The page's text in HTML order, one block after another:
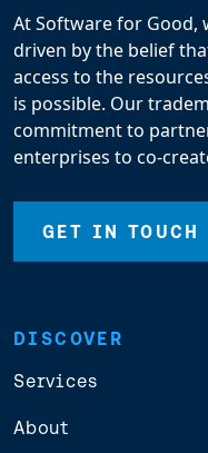
At Software for Good,
driven by the belief
access to the
is possible. Our
commitment to
enterprises to co-
GET IN TOUCH
DISCOVER
Services
About